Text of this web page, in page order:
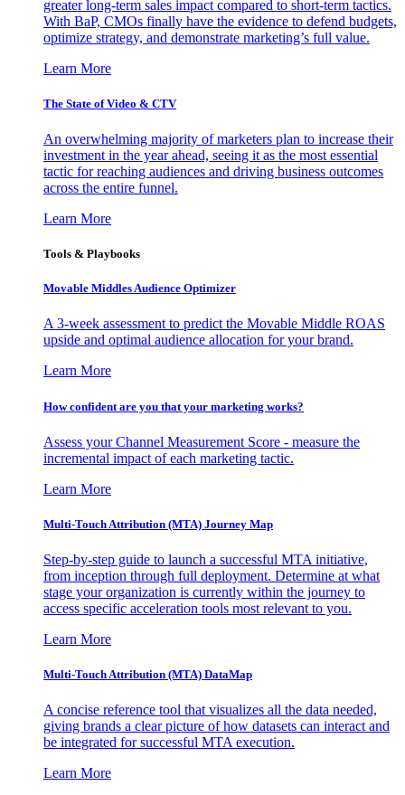
greater long-term sales impact compared to short-term tactics.
With BaP, CMOs finally have the evidence to defend budgets,
optimize strategy, and demonstrate marketing’s full value.
Learn More
The State of Video & CTV
An overwhelming majority of marketers plan to increase their
investment in the year ahead, seeing it as the most essential
tactic for reaching audiences and driving business outcomes
across the entire funnel.
Learn More
Tools & Playbooks
Movable Middles Audience Optimizer
A 3-week assessment to predict the Movable Middle ROAS
upside and optimal audience allocation for your brand.
Learn More
How confident are you that your marketing works?
Assess your Channel Measurement Score - measure the
incremental impact of each marketing tactic.
Learn More
Multi-Touch Attribution (MTA) Journey Map
Step-by-step guide to launch a successful MTA initiative,
from inception through full deployment. Determine at what
stage your organization is currently within the journey to
access specific acceleration tools most relevant to you.
Learn More
Multi-Touch Attribution (MTA) DataMap
A concise reference tool that visualizes all the data needed,
giving brands a clear picture of how datasets can interact and
be integrated for successful MTA execution.
Learn More